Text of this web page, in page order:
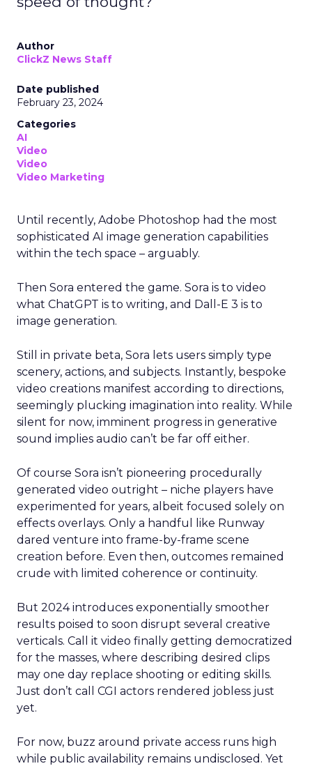
Author
ClickZ News Staff
Date published
February 23, 2024
Categories
AI
Video
Video
Video Marketing
Until recently, Adobe Photoshop had the most
sophisticated AI image generation capabilities
within the tech space – arguably.
Then Sora entered the game. Sora is to video
what ChatGPT is to writing, and Dall-E 3 is to
image generation.
Still in private beta, Sora lets users simply type
scenery, actions, and subjects. Instantly, bespoke
video creations manifest according to directions,
seemingly plucking imagination into reality. While
silent for now, imminent progress in generative
sound implies audio can’t be far off either.
Of course Sora isn’t pioneering procedurally
generated video outright – niche players have
experimented for years, albeit focused solely on
effects overlays. Only a handful like Runway
dared venture into frame-by-frame scene
creation before. Even then, outcomes remained
crude with limited coherence or continuity.
But 2024 introduces exponentially smoother
results poised to soon disrupt several creative
verticals. Call it video finally getting democratized
for the masses, where describing desired clips
may one day replace shooting or editing skills.
Just don’t call CGI actors rendered jobless just
yet.
For now, buzz around private access runs high
while public availability remains undisclosed. Yet